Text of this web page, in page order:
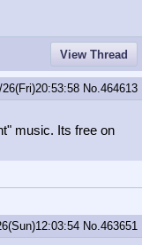
View Thread
No. 464613
music. Its free on
No. 463651